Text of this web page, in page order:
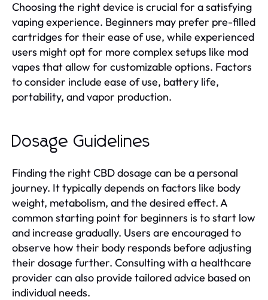
Choosing the right device is crucial for a satisfying
vaping experience. Beginners may prefer pre-filled
cartridges for their ease of use, while experienced
users might opt for more complex setups like mod
vapes that allow for customizable options. Factors
to consider include ease of use, battery life,
portability, and vapor production.
Dosage Guidelines
Finding the right CBD dosage can be a personal
journey. It typically depends on factors like body
weight, metabolism, and the desired effect. A
common starting point for beginners is to start low
and increase gradually. Users are encouraged to
observe how their body responds before adjusting
their dosage further. Consulting with a healthcare
provider can also provide tailored advice based on
individual needs.